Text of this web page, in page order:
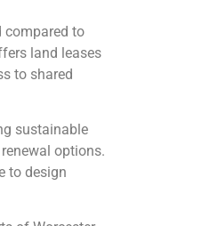
compared to
land leases
to shared
sustainable
options.
to design